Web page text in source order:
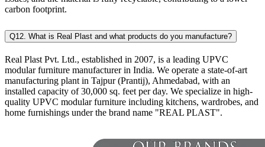
carbon footprint.
Q12. What is Real Plast and what products do you manufacture?
Real Plast Pvt. Ltd., established in 2007, is a leading UPVC
modular furniture manufacturer in India. We operate a state-of-art
manufacturing plant in Tajpur (Prantij), Ahmedabad, with an
installed capacity of 30,000 sq. feet per day. We specialize in high-
quality UPVC modular furniture including kitchens, wardrobes, and
home furnishings under the brand name "REAL PLAST".